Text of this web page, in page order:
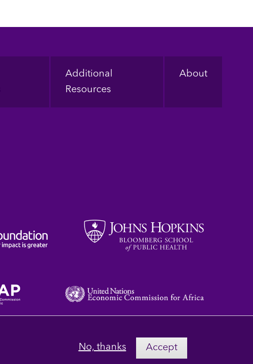
Additional
Resources
About
No, thanks Accept